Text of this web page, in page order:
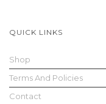
QUICK LINKS
Shop
Terms And Policies
Contact